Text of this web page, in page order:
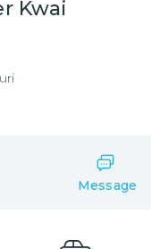
Kwai
Message